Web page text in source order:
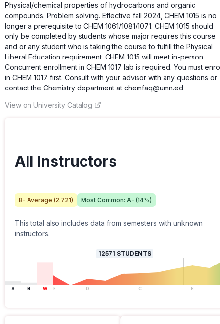
Physical/chemical properties of hydrocarbons and organic
compounds. Problem solving. Effective fall 2024, CHEM 1015 is no
longer a prerequisite to CHEM 1061/1081/1071. CHEM 1015 should
only be completed by students whose major requires this course
and or any student who is taking the course to fulfill the Physical
Liberal Education requirement. CHEM 1015 will meet in-person.
Concurrent enrollment in CHEM 1017 lab is required. You must
in CHEM 1017 first. Consult with your advisor with any questions or
contact the Chemistry department at chemfaq@umn.ed
View on University Catalog
All Instructors
B- Average (2.721) Most Common: A- (14%)
This total also includes data from semesters with unknown
instructors.
12571 STUDENTS
S N W F D C B